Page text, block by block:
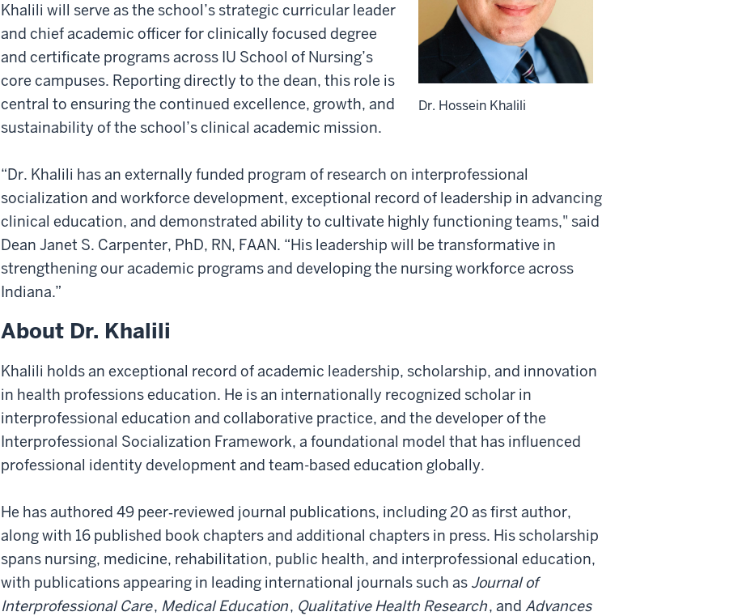
Dr. Hossein Khalili
Khalili will serve as the school’s strategic curricular leader
and chief academic officer for clinically focused degree
and certificate programs across IU School of Nursing’s
core campuses. Reporting directly to the dean, this role is
central to ensuring the continued excellence, growth, and
sustainability of the school’s clinical academic mission.
“Dr. Khalili has an externally funded program of research on interprofessional
socialization and workforce development, exceptional record of leadership in advancing
clinical education, and demonstrated ability to cultivate highly functioning teams," said
Dean Janet S. Carpenter, PhD, RN, FAAN. “His leadership will be transformative in
strengthening our academic programs and developing the nursing workforce across
Indiana.”
About Dr. Khalili
Khalili holds an exceptional record of academic leadership, scholarship, and innovation
in health professions education. He is an internationally recognized scholar in
interprofessional education and collaborative practice, and the developer of the
Interprofessional Socialization Framework, a foundational model that has influenced
professional identity development and team-based education globally.
He has authored 49 peer‑reviewed journal publications, including 20 as first author,
along with 16 published book chapters and additional chapters in press. His scholarship
spans nursing, medicine, rehabilitation, public health, and interprofessional education,
with publications appearing in leading international journals such as Journal of
Interprofessional Care, Medical Education, Qualitative Health Research, and Advances